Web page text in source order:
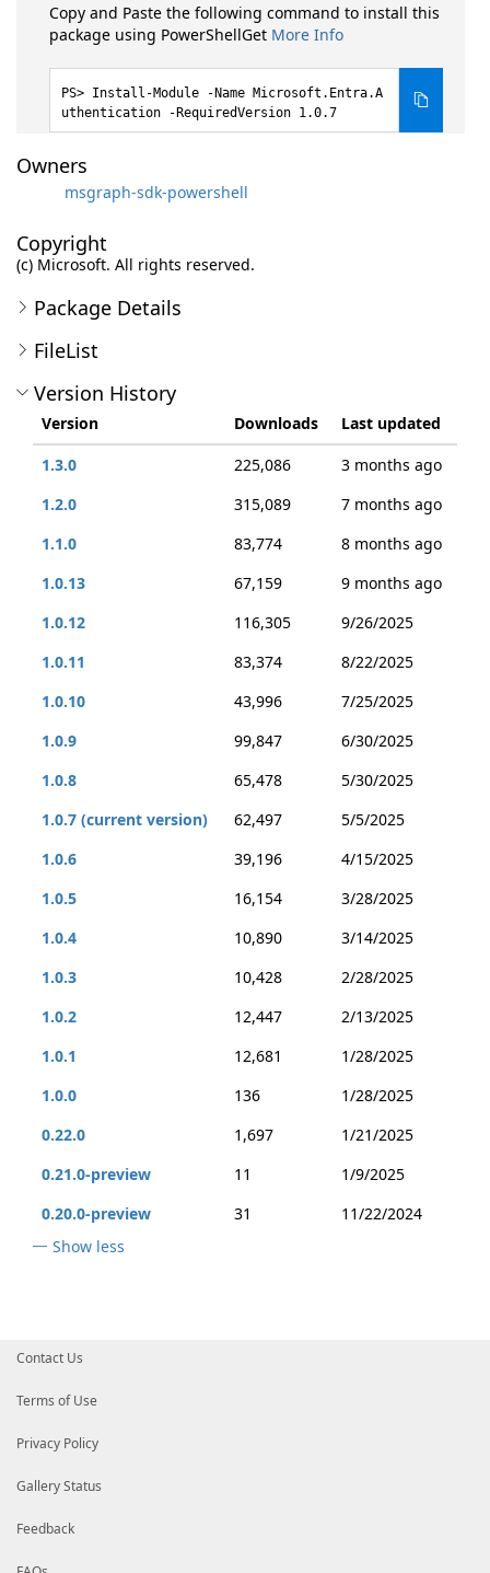
Copy and Paste the following command to install this
package using PowerShellGet More Info
Install-Module -Name Microsoft.Entra.A
uthentication -RequiredVersion 1.0.7
Owners
msgraph-sdk-powershell
Copyright
(c) Microsoft. All rights reserved.
Package Details
FileList
Version History
Version Downloads
Last updated
1.3.0
225,086
3 months ago
1.2.0
315,089
7 months ago
1.1.0
83,774
8 months ago
1.0.13
67,159
9 months ago
1.0.12
116,305
9/26/2025
1.0.11
83,374
8/22/2025
1.0.10
43,996
7/25/2025
1.0.9
99,847
6/30/2025
1.0.8
65,478
5/30/2025
1.0.7 (current version)
62,497
5/5/2025
1.0.6
39,196
4/15/2025
1.0.5
16,154
3/28/2025
1.0.4
10,890
3/14/2025
1.0.3
10,428
2/28/2025
1.0.2
12,447
2/13/2025
1.0.1
12,681
1/28/2025
1.0.0
136
1/28/2025
0.22.0
1,697
1/21/2025
0.21.0-preview
11
1/9/2025
0.20.0-preview
31
11/22/2024
Show less
Contact Us
Terms of Use
Privacy Policy
Gallery Status
Feedback